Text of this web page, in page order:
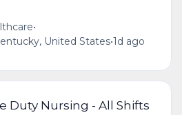
•
United States•1d ago
Duty Nursing - All Shifts